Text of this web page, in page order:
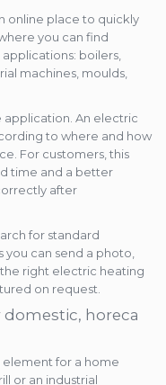
online place to quickly
you can find
boilers,
machines, moulds,
application. An electric
to where and how
For customers, this
time and a better
after
for standard
you can send a photo,
the right electric heating
on request.
horeca
for a home
or an industrial